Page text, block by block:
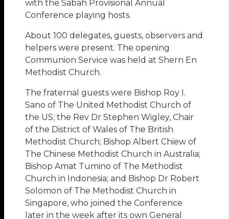
with the Sabah Provisional Annual
Conference playing hosts.
About 100 delegates, guests, observers and
helpers were present. The opening
Communion Service was held at Shern En
Methodist Church.
The fraternal guests were Bishop Roy I.
Sano of The United Methodist Church of
the US; the Rev Dr Stephen Wigley, Chair
of the District of Wales of The British
Methodist Church; Bishop Albert Chiew of
The Chinese Methodist Church in Australia;
Bishop Amat Tumino of The Methodist
Church in Indonesia; and Bishop Dr Robert
Solomon of The Methodist Church in
Singapore, who joined the Conference
later in the week after its own General